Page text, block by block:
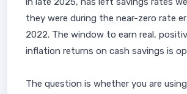
they were during the near-zero rate
2022. The window to earn real,
inflation returns on cash savings is
The question is whether you are